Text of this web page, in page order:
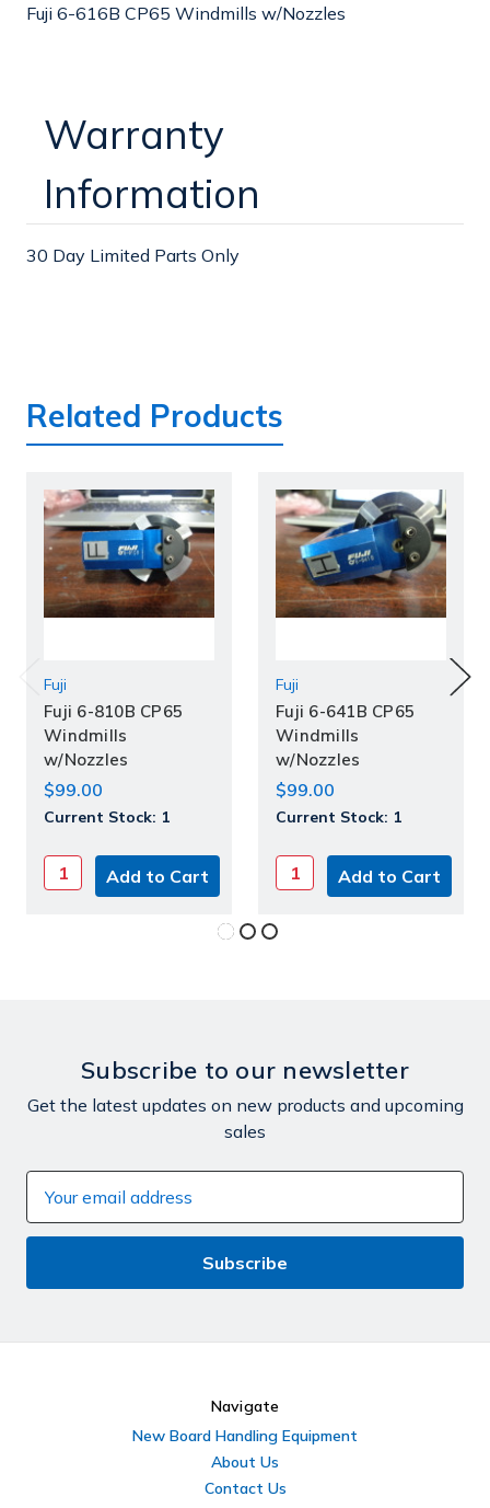
Fuji 6-616B CP65 Windmills w/Nozzles
Warranty
Information
30 Day Limited Parts Only
Related Products
Fuji
Fuji 6-810B CP65
Windmills
w/Nozzles
$99.00
Current Stock: 1
Fuji
Fuji 6-641B CP65
Windmills
w/Nozzles
$99.00
Current Stock: 1
Subscribe to our newsletter
Get the latest updates on new products and upcoming
sales
Address
Navigate
New Board Handling Equipment
About Us
Contact Us